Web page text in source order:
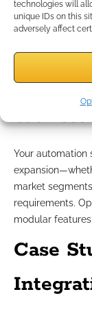
technologies will
unique IDs on this
adversely affect
engines,
compliance
that enable
toolkits.
Your automation
market
requirements.
modular
Case